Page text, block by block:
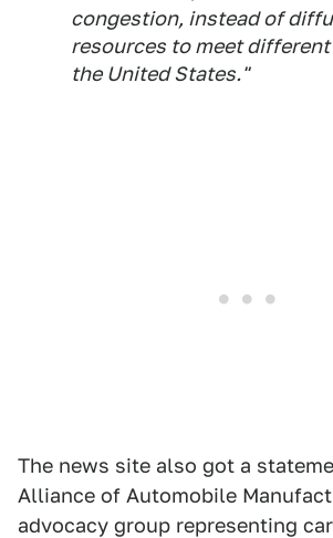
congestion, instead of
resources to meet
the United States."
The news site also got a
Alliance of Automobile
advocacy group representing